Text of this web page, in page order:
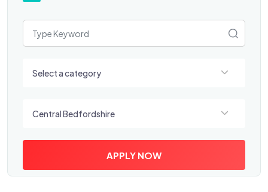
Select a category
Central Bedfordshire
APPLY NOW